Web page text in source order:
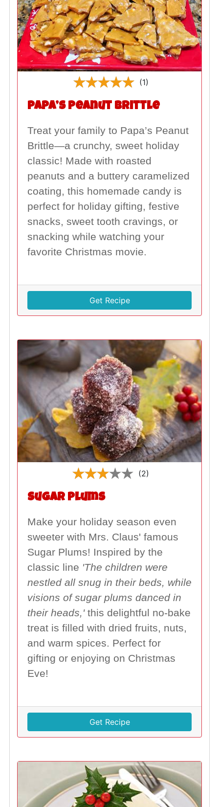
(1)
Papa’s Peanut Brittle
Treat your family to Papa’s Peanut
Brittle—a crunchy, sweet holiday
classic! Made with roasted
peanuts and a buttery caramelized
coating, this homemade candy is
perfect for holiday gifting, festive
snacks, sweet tooth cravings, or
snacking while watching your
favorite Christmas movie.
Get Recipe
(2)
Sugar Plums
Make your holiday season even
sweeter with Mrs. Claus' famous
Sugar Plums! Inspired by the
classic line 'The children were
nestled all snug in their beds, while
visions of sugar plums danced in
their heads,'this delightful no-bake
treat is filled with dried fruits, nuts,
and warm spices. Perfect for
gifting or enjoying on Christmas
Eve!
Get Recipe